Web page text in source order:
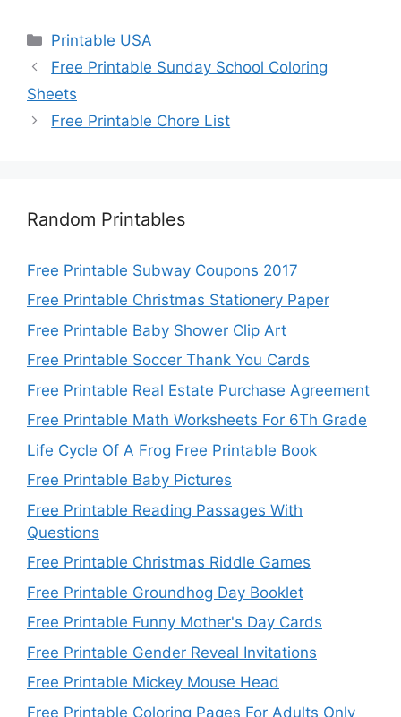
Categories
Printable USA
Free Printable Sunday School Coloring
Sheets
Free Printable Chore List
Random Printables
Free Printable Subway Coupons 2017
Free Printable Christmas Stationery Paper
Free Printable Baby Shower Clip Art
Free Printable Soccer Thank You Cards
Free Printable Real Estate Purchase Agreement
Free Printable Math Worksheets For 6Th Grade
Life Cycle Of A Frog Free Printable Book
Free Printable Baby Pictures
Free Printable Reading Passages With
Questions
Free Printable Christmas Riddle Games
Free Printable Groundhog Day Booklet
Free Printable Funny Mother's Day Cards
Free Printable Gender Reveal Invitations
Free Printable Mickey Mouse Head
Free Printable Coloring Pages For Adults Only